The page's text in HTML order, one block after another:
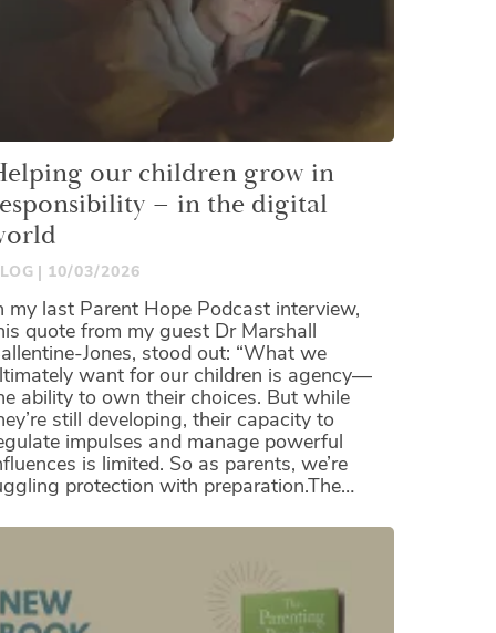
our children grow in
– in the digital
10/03/2026
my last Parent Hope Podcast interview,
quote from my guest Dr Marshall
Jones, stood out: “What we
want for our children is agency—
ability to own their choices. But while
still developing, their capacity to
impulses and manage powerful
is limited. So as parents, we’re
protection with preparation.The…